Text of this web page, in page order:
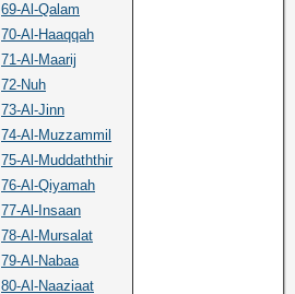
69-Al-Qalam
70-Al-Haaqqah
71-Al-Maarij
72-Nuh
73-Al-Jinn
74-Al-Muzzammil
75-Al-Muddaththir
76-Al-Qiyamah
77-Al-Insaan
78-Al-Mursalat
79-Al-Nabaa
80-Al-Naaziaat